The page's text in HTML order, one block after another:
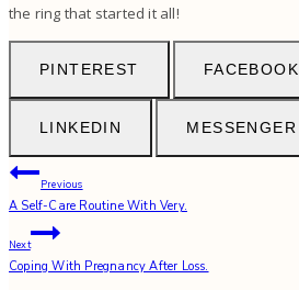
the ring that started it all!
PINTEREST FACEBOOK
LINKEDIN MESSENGER
Post
navigation
Previous
A Self-Care Routine With Very.
Next
Coping With Pregnancy After Loss.